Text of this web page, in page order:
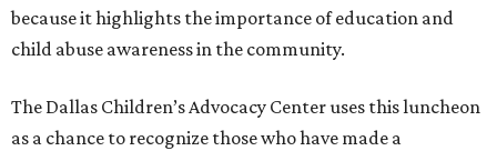
because it highlights the importance of education and
child abuse awareness in the community.
The Dallas Children’s Advocacy Center uses this luncheon
as a chance to recognize those who have made a